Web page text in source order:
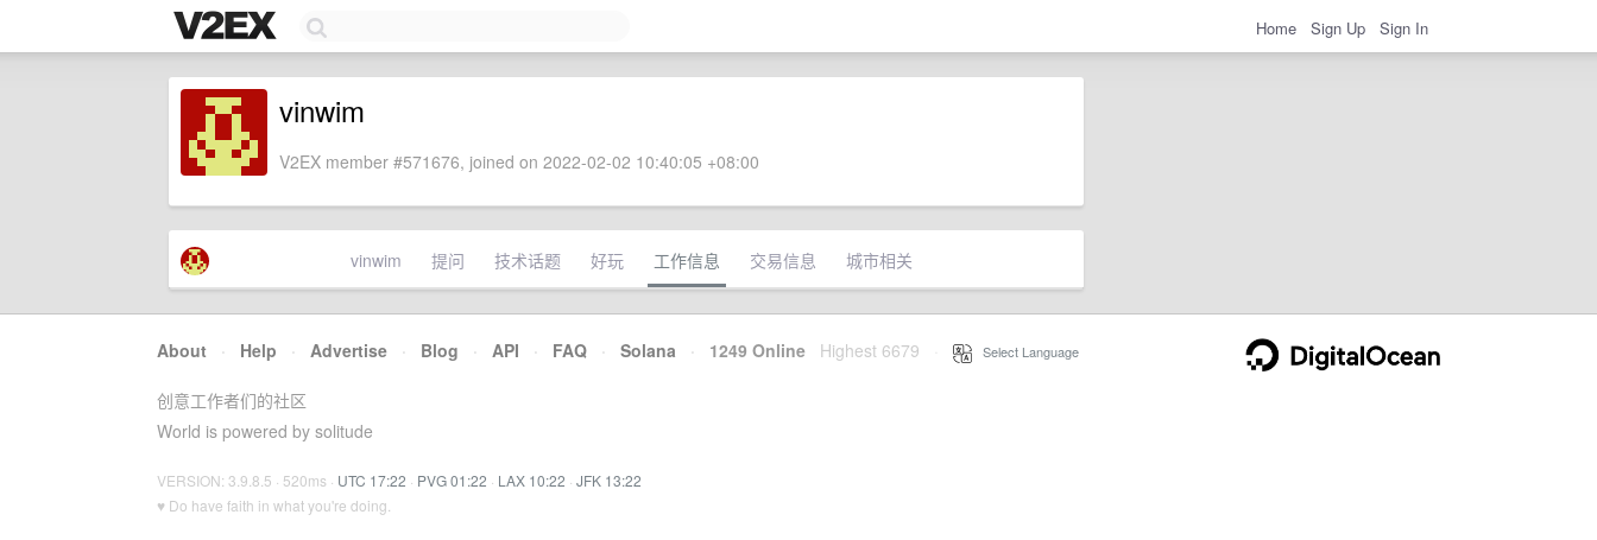
Home Sign Up Sign In
vinwim
V2EX member #571676, joined on 2022-02-02 10:40:05 +08:00
vinwim 提问 技术话题 好玩 工作信息 交易信息 城市相关
About · Help · Advertise · Blog · API · FAQ · Solana · 1249 Online Highest 6679 Select Language
创意工作者们的社区
World is powered by solitude
VERSION: 3.9.8.5 · 520ms · UTC 17:22 · PVG 01:22 · LAX 10:22 · JFK 13:22
♥ Do have faith in what you're doing.